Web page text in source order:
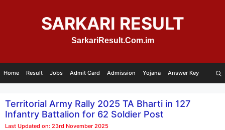
SARKARI RESULT
SarkariResult.Com.im
Home Result Jobs Admit Card Admission Yojana Answer Key
Territorial Army Rally 2025 TA Bharti in 127
Infantry Battalion for 62 Soldier Post
Last Updated on: 23rd November 2025